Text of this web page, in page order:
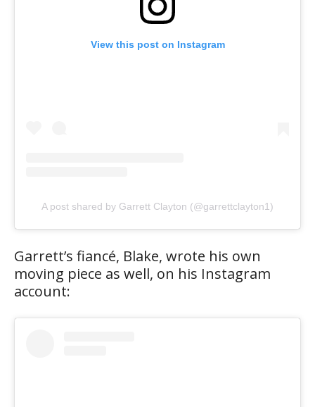
View this post on Instagram
A post shared by Garrett Clayton (@garrettclayton1)
Garrett’s fiancé, Blake, wrote his own
moving piece as well, on his Instagram
account: